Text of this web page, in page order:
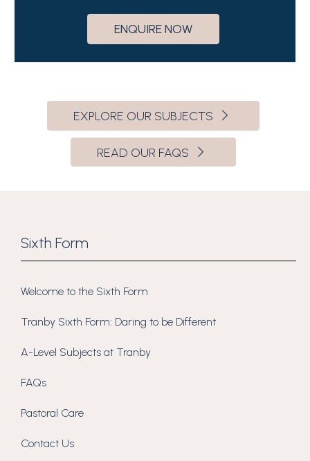
ENQUIRE NOW
EXPLORE OUR SUBJECTS
READ OUR FAQS
Sixth Form
Welcome to the Sixth Form
Tranby Sixth Form: Daring to be Different
A-Level Subjects at Tranby
FAQs
Pastoral Care
Contact Us